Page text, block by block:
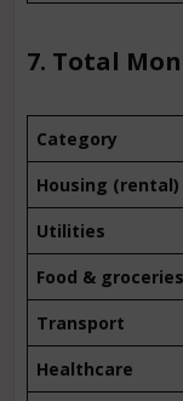
7. Total
Category
Housing (rental)
Utilities
Food & groceries
Transport
Healthcare